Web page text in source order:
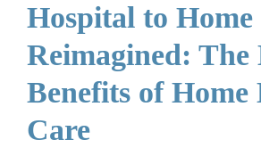
Hospital to Home
Reimagined: The
Benefits of Home
Care